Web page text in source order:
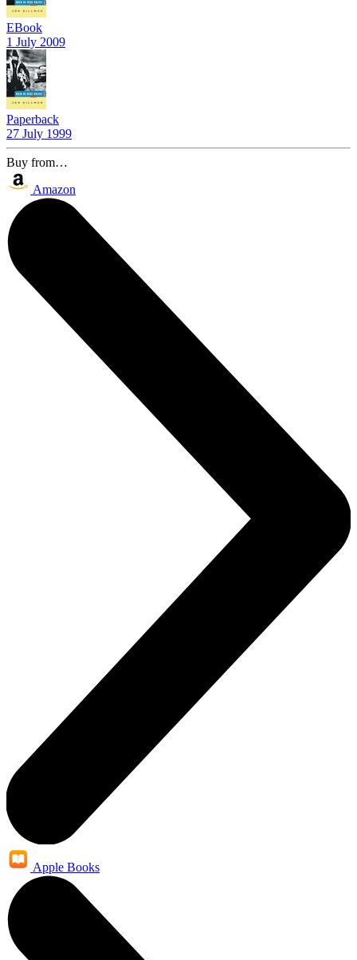
EBook
1 July 2009
Paperback
27 July 1999
Buy from…
Amazon
Apple Books